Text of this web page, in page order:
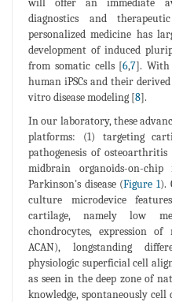
diagnostics and
personalized medicine has
development of induced
from somatic cells [6,7]. With
human iPSCs and their
vitro disease modeling [8].
In our laboratory, these
platforms: (1) targeting
pathogenesis of
midbrain organoids-on-
Parkinson's disease (Figure 1).
culture microdevice
cartilage, namely low
chondrocytes, expression of
ACAN), longstanding
physiologic superficial cell
as seen in the deep zone of
knowledge, spontaneously